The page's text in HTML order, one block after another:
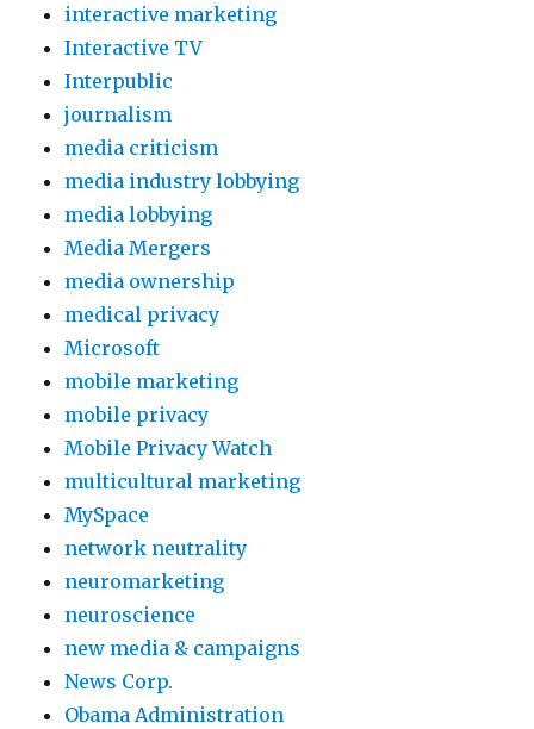
interactive marketing
Interactive TV
Interpublic
journalism
media criticism
media industry lobbying
media lobbying
Media Mergers
media ownership
medical privacy
Microsoft
mobile marketing
mobile privacy
Mobile Privacy Watch
multicultural marketing
MySpace
network neutrality
neuromarketing
neuroscience
new media & campaigns
News Corp.
Obama Administration